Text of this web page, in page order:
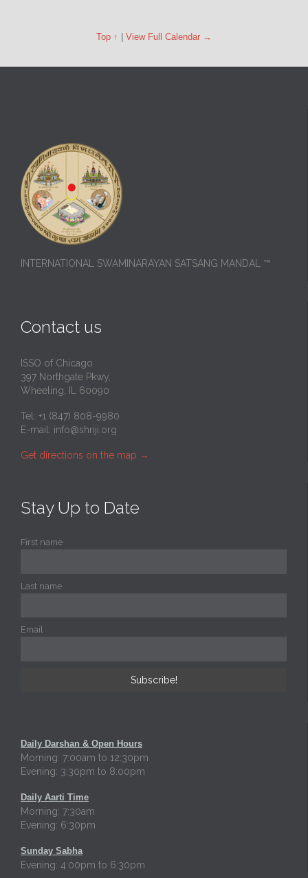
Top ↑ View Full Calendar →
INTERNATIONAL SWAMINARAYAN SATSANG MANDAL ™
Contact us
ISSO of Chicago
397 Northgate Pkwy,
Wheeling, IL 60090
Tel: +1 (847) 808-9980
E-mail: info@shriji.org
Get directions on the map →
Stay Up to Date
First name
Last name
Email
Daily Darshan & Open Hours
Morning: 7:00am to 12:30pm
Evening: 3:30pm to 8:00pm
Daily Aarti Time
Morning: 7:30am
Evening: 6:30pm
Sunday Sabha
Evening: 4:00pm to 6:30pm